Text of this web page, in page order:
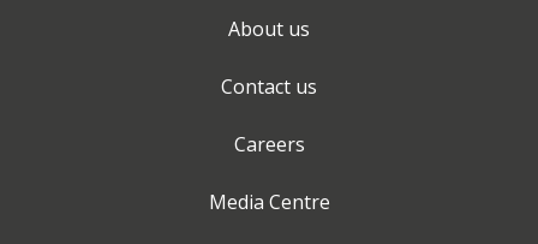
About us
Contact us
Careers
Media Centre